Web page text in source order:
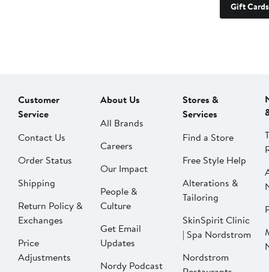
Gift Cards
Customer
Service
Contact Us
Order Status
Shipping
Return Policy &
Exchanges
Price
Adjustments
About Us
All Brands
Careers
Our Impact
People &
Culture
Get Email
Updates
Nordy Podcast
Stores &
Services
Find a Store
Free Style Help
Alterations &
Tailoring
SkinSpirit Clinic
| Spa Nordstrom
Nordstrom